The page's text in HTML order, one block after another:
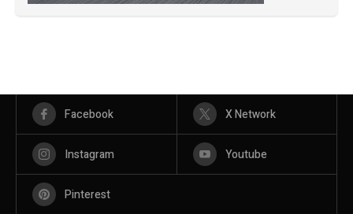
Facebook X Network
Instagram Youtube
Pinterest